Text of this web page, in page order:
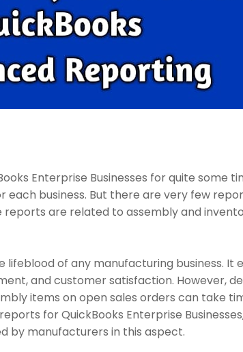
Enterprise Businesses for quite some
each business. But there are very few
reports are related to assembly and
of any manufacturing business. It
and customer satisfaction. However,
items on open sales orders can take
for QuickBooks Enterprise
by manufacturers in this aspect.